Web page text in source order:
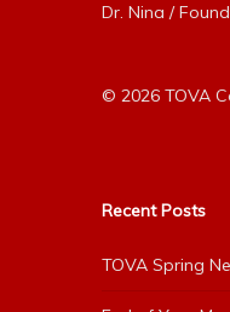
Dr. Nina /
© 2026 TOVA
Recent Posts
TOVA Spring